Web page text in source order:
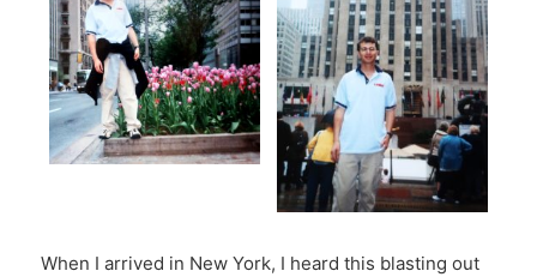
When I arrived in New York, I heard this blasting out